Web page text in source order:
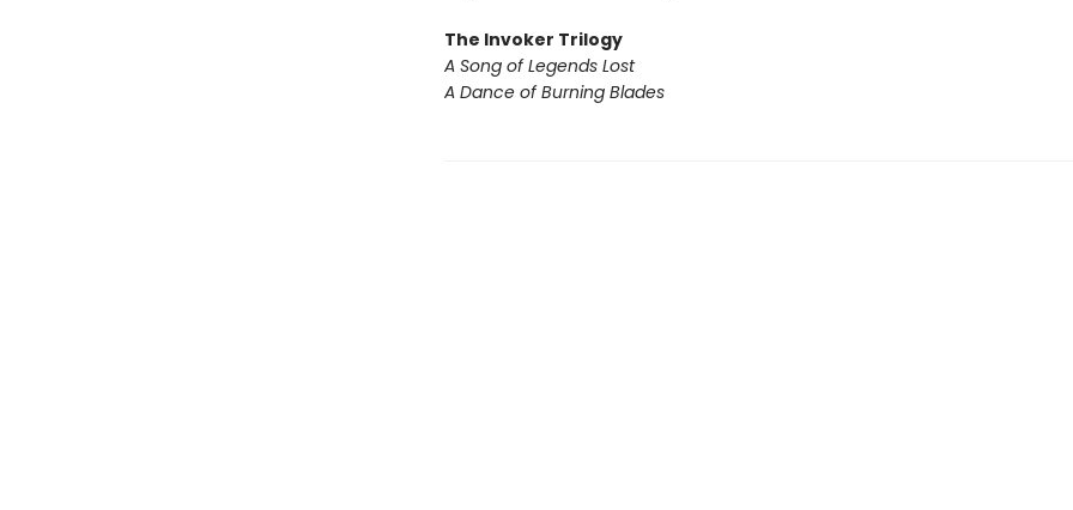
The Invoker Trilogy
A Song of Legends Lost
A Dance of Burning Blades